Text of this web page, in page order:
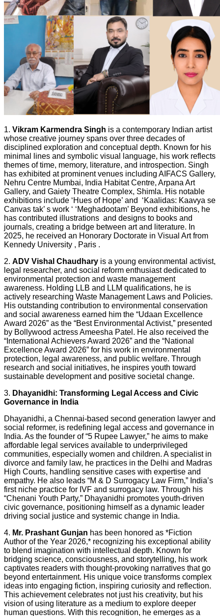
1. Vikram Karmendra Singh is a contemporary Indian artist
whose creative journey spans over three decades of
disciplined exploration and conceptual depth. Known for his
minimal lines and symbolic visual language, his work reflects
themes of time, memory, literature, and introspection. Singh
has exhibited at prominent venues including AIFACS Gallery,
Nehru Centre Mumbai, India Habitat Centre, Arpana Art
Gallery, and Gaiety Theatre Complex, Shimla. His notable
exhibitions include ‘Hues of Hope’ and ‘Kaalidas: Kaavya se
Canvas tak’ s work ‘ ‘Meghadootam’ Beyond exhibitions, he
has contributed illustrations and designs to books and
journals, creating a bridge between art and literature. In
2025, he received an Honorary Doctorate in Visual Art from
Kennedy University , Paris .
2. ADV Vishal Chaudhary is a young environmental activist,
legal researcher, and social reform enthusiast dedicated to
environmental protection and waste management
awareness. Holding LLB and LLM qualifications, he is
actively researching Waste Management Laws and Policies.
His outstanding contribution to environmental conservation
and social awareness earned him the “Udaan Excellence
Award 2026” as the “Best Environmental Activist,” presented
by Bollywood actress Ameesha Patel. He also received the
“International Achievers Award 2026” and the “National
Excellence Award 2026” for his work in environmental
protection, legal awareness, and public welfare. Through
research and social initiatives, he inspires youth toward
sustainable development and positive societal change.
3. Dhayanidhi: Transforming Legal Access and Civic
Governance in India
Dhayanidhi, a Chennai-based second generation lawyer and
social reformer, is redefining legal access and governance in
India. As the founder of “5 Rupee Lawyer,” he aims to make
affordable legal services available to underprivileged
communities, especially women and children. A specialist in
divorce and family law, he practices in the Delhi and Madras
High Courts, handling sensitive cases with expertise and
empathy. He also leads “M & D Surrogacy Law Firm,” India’s
first niche practice for IVF and surrogacy law. Through his
“Chenani Youth Party,” Dhayanidhi promotes youth-driven
civic governance, positioning himself as a dynamic leader
driving social justice and systemic change in India.
4. Mr. Prashant Gunjan has been honored as *Fiction
Author of the Year 2026,* recognizing his exceptional ability
to blend imagination with intellectual depth. Known for
bridging science, consciousness, and storytelling, his work
captivates readers with thought-provoking narratives that go
beyond entertainment. His unique voice transforms complex
ideas into engaging fiction, inspiring curiosity and reflection.
This achievement celebrates not just his creativity, but his
vision of using literature as a medium to explore deeper
human questions. With this recognition, he emerges as a